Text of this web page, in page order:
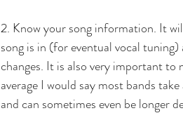
2. Know your song information. It
song is in (for eventual vocal
changes. It is also very important
average I would say most bands
and can sometimes even be longer